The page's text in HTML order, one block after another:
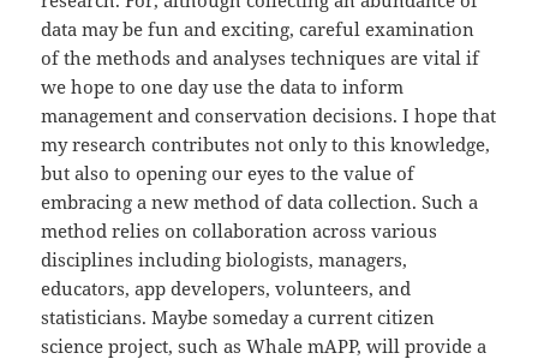
data may be fun and exciting, careful examination
of the methods and analyses techniques are vital if
we hope to one day use the data to inform
management and conservation decisions. I hope that
my research contributes not only to this knowledge,
but also to opening our eyes to the value of
embracing a new method of data collection. Such a
method relies on collaboration across various
disciplines including biologists, managers,
educators, app developers, volunteers, and
statisticians. Maybe someday a current citizen
science project, such as Whale mAPP, will provide a